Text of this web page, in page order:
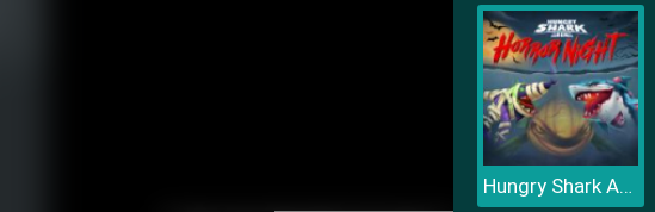
Hungry Shark Arena Horror Night